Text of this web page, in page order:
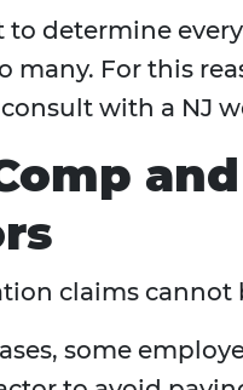
determine
many. For this
with a NJ
claims
some